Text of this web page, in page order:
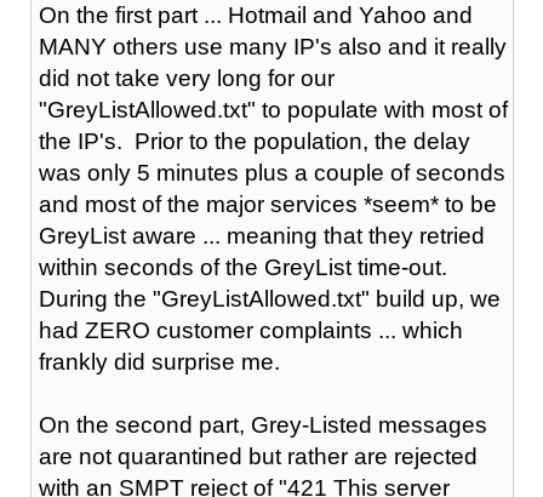
On the first part ... Hotmail and Yahoo and
MANY others use many IP's also and it really
did not take very long for our
"GreyListAllowed.txt" to populate with most of
the IP's. Prior to the population, the delay
was only 5 minutes plus a couple of seconds
and most of the major services *seem* to be
GreyList aware ... meaning that they retried
within seconds of the GreyList time-out.
During the "GreyListAllowed.txt" build up, we
had ZERO customer complaints ... which
frankly did surprise me.
On the second part, Grey-Listed messages
are not quarantined but rather are rejected
with an SMPT reject of "421 This server